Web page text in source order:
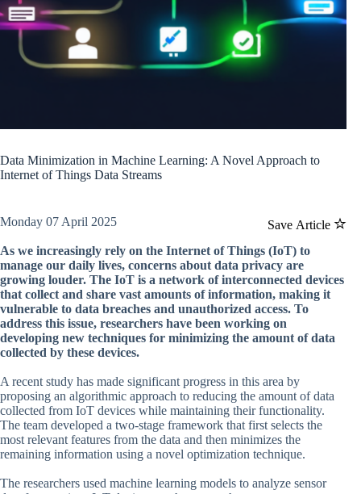
Data Minimization in Machine Learning: A Novel Approach to
Internet of Things Data Streams
Save Article
Monday 07 April 2025
As we increasingly rely on the Internet of Things (IoT) to
manage our daily lives, concerns about data privacy are
growing louder. The IoT is a network of interconnected devices
that collect and share vast amounts of information, making it
vulnerable to data breaches and unauthorized access. To
address this issue, researchers have been working on
developing new techniques for minimizing the amount of data
collected by these devices.
A recent study has made significant progress in this area by
proposing an algorithmic approach to reducing the amount of data
collected from IoT devices while maintaining their functionality.
The team developed a two-stage framework that first selects the
most relevant features from the data and then minimizes the
remaining information using a novel optimization technique.
The researchers used machine learning models to analyze sensor